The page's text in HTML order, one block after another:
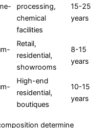
processing,
chemical
facilities
15-25
years
Retail,
residential,
showrooms
8-15
years
High-end
residential,
boutiques
10-15
years
determine